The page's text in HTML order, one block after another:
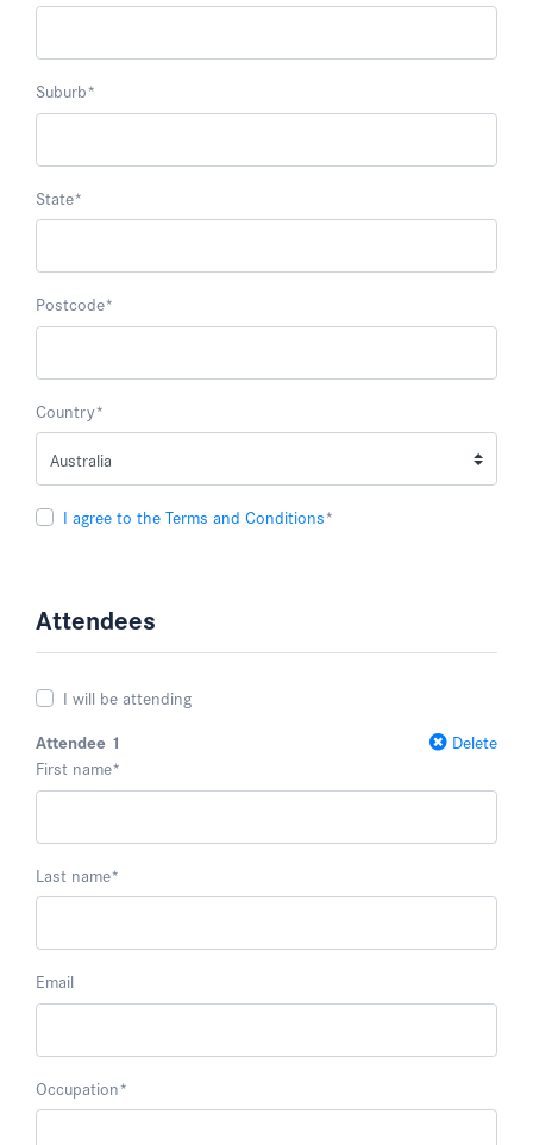
Suburb*
State*
Postcode*
Country*
I agree to the Terms and Conditions*
Attendees
I will be attending
Attendee 1
Delete
First name*
Last name*
Email
Occupation*